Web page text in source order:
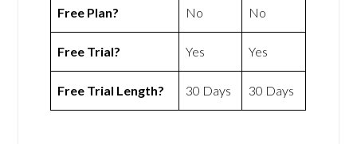
Free Plan? No No
Free Trial? Yes Yes
Free Trial Length? 30 Days 30 Days